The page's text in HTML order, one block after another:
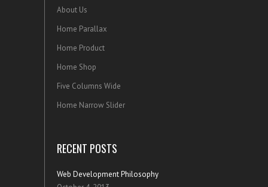
About Us
Home Parallax
Home Product
Home Shop
Five Columns Wide
Home Narrow Slider
RECENT POSTS
Web Development Philosophy